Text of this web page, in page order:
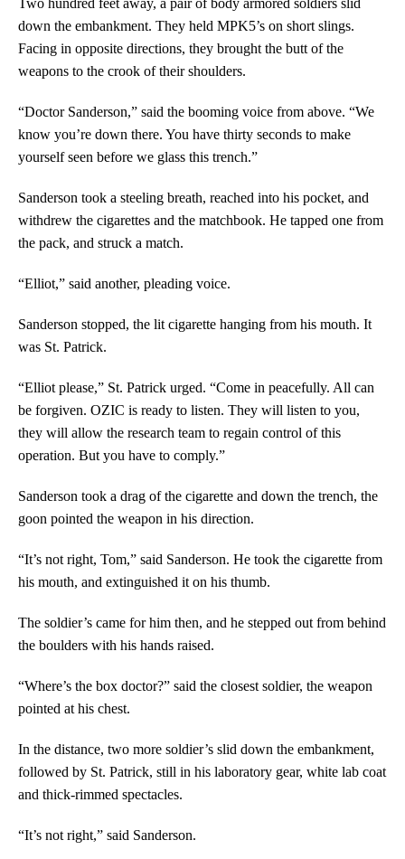
down the embankment. They held MPK5’s on short slings.
Facing in opposite directions, they brought the butt of the
weapons to the crook of their shoulders.
“Doctor Sanderson,” said the booming voice from above. “We
know you’re down there. You have thirty seconds to make
yourself seen before we glass this trench.”
Sanderson took a steeling breath, reached into his pocket, and
withdrew the cigarettes and the matchbook. He tapped one from
the pack, and struck a match.
“Elliot,” said another, pleading voice.
Sanderson stopped, the lit cigarette hanging from his mouth. It
was St. Patrick.
“Elliot please,” St. Patrick urged. “Come in peacefully. All can
be forgiven. OZIC is ready to listen. They will listen to you,
they will allow the research team to regain control of this
operation. But you have to comply.”
Sanderson took a drag of the cigarette and down the trench, the
goon pointed the weapon in his direction.
“It’s not right, Tom,” said Sanderson. He took the cigarette from
his mouth, and extinguished it on his thumb.
The soldier’s came for him then, and he stepped out from behind
the boulders with his hands raised.
“Where’s the box doctor?” said the closest soldier, the weapon
pointed at his chest.
In the distance, two more soldier’s slid down the embankment,
followed by St. Patrick, still in his laboratory gear, white lab coat
and thick-rimmed spectacles.
“It’s not right,” said Sanderson.